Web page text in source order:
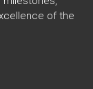
of the